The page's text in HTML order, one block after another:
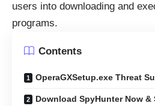
users into downloading and
programs.
Contents
OperaGXSetup.exe Threat
Download SpyHunter Now &